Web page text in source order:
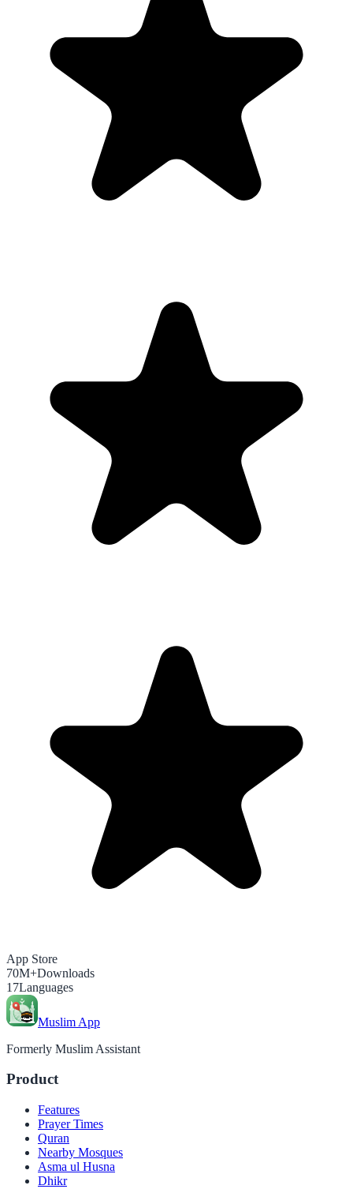
App Store
70M+Downloads
17Languages
Muslim App
Formerly Muslim Assistant
Product
Features
Prayer Times
Quran
Nearby Mosques
Asma ul Husna
Dhikr